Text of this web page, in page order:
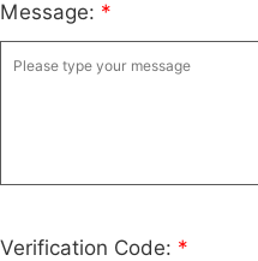
Message: *
Verification Code: *